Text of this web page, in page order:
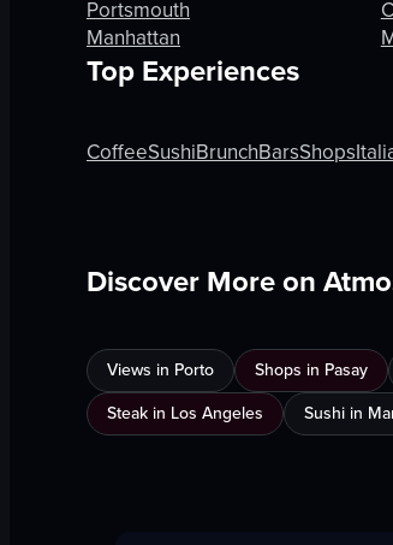
Portsmouth
Manhattan
Top Experiences
CoffeeSushiBrunchBarsShops
Discover More on
Views in Porto Shops in Pasay
Steak in Los Angeles
Sushi in